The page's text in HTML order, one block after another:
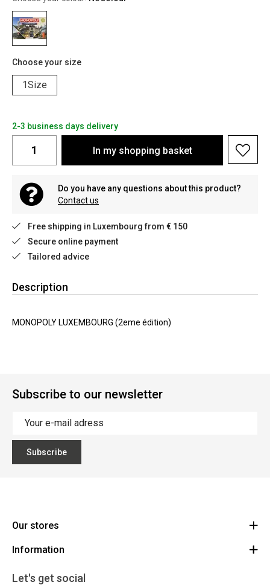
Choose your size
1Size
2-3 business days delivery
In my shopping basket
Do you have any questions about this product?
Contact us
Free shipping in Luxembourg from € 150
Secure online payment
Tailored advice
Description
MONOPOLY LUXEMBOURG (2eme édition)
Subscribe to our newsletter
Subscribe
Our stores
Cycles Arnold Kontz Gare / Bonnevoie
+352 40 96 74 214 / +352 40 96 74 215
Information
General conditions
Let's get social